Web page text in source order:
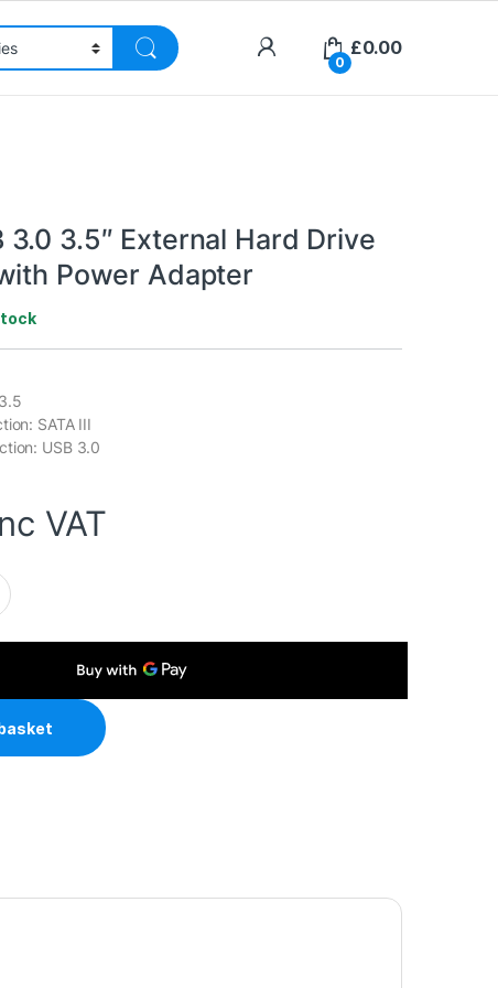
0
£0.00
3.0 3.5″ External Hard Drive
Power Adapter
SATA III
USB 3.0
VAT
External Hard Drive Enclosure with Power Adapter quantity